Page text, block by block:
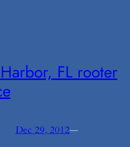
FL rooter
Dec 29, 2012—